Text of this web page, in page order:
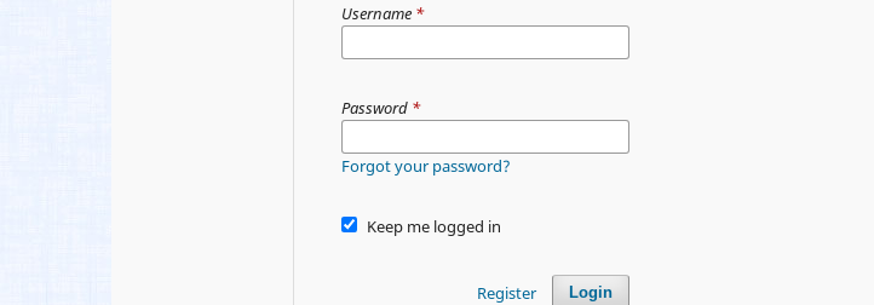
Username *
Password *
Forgot your password?
Keep me logged in
Login
Register